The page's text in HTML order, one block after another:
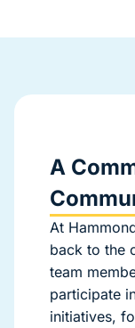
A
At
back to the
team
participate
initiatives,